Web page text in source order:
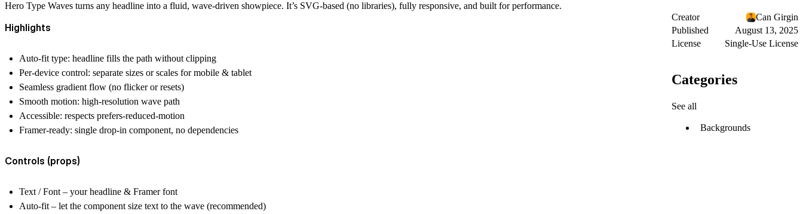
Hero Type Waves turns any headline into a fluid, wave-driven showpiece. It’s SVG-based (no libraries), fully responsive, and built for performance.
Highlights
Auto-fit type: headline fills the path without clipping
Per-device control: separate sizes or scales for mobile & tablet
Seamless gradient flow (no flicker or resets)
Smooth motion: high-resolution wave path
Accessible: respects prefers-reduced-motion
Framer-ready: single drop-in component, no dependencies
Controls (props)
Text / Font– your headline & Framer font
Auto-fit– let the component size text to the wave (recommended)
Creator
Can Girgin
Published
August 13, 2025
License
Single-Use License
Categories
See all
Backgrounds